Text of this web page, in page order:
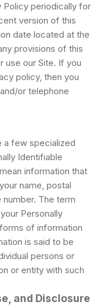
Policy periodically for
version of this
date located at the
provisions of this
use our Site. If you
policy, then you
or telephone
a few specialized
Identifiable
information that
name, postal
The term
Personally
of information
is said to be
persons or
or entity with such
and Disclosure